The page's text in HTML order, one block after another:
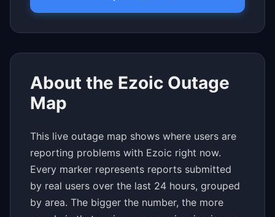
About the Ezoic Outage
Map
This live outage map shows where users are
reporting problems with Ezoic right now.
Every marker represents reports submitted
by real users over the last 24 hours, grouped
by area. The bigger the number, the more